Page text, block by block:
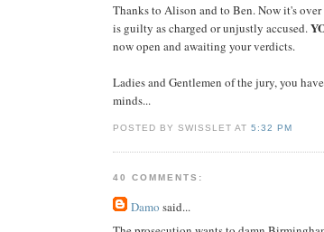
Thanks to Alison and to Ben. Now it's
is guilty as charged or unjustly accused.
now open and awaiting your verdicts.
Ladies and Gentlemen of the jury, you
minds...
POSTED BY SWISSLET AT5:32 PM
40 COMMENTS:
Damo said...